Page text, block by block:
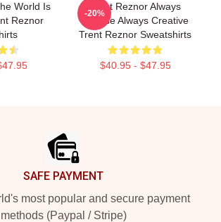
World Is
Reznor
Trent Reznor Always
Intense Always Creative
Trent Reznor Sweatshirts
$40.95 - $47.95
-20%
SAFE PAYMENT
most popular and secure payment
methods (Paypal / Stripe)